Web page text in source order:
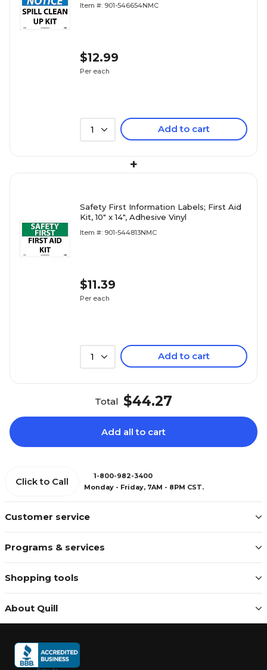
Item #: 901-546654NMC
$12.99
Per each
1 Add to cart
+
Safety First Information Labels; First Aid
Kit, 10" x 14", Adhesive Vinyl
Item #: 901-544813NMC
$11.39
Per each
1 Add to cart
Total $44.27
Add all to cart
Customer service
Programs & services
Shopping tools
About Quill
Click to Call
1-800-982-3400
Monday - Friday, 7AM - 8PM CST.